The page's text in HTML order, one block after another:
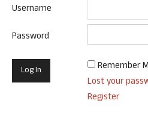
Username
Password
Remember
Lost your
Register